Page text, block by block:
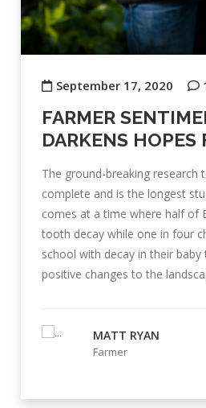
September 17, 2020
FARMER
DARKENS HOPES
The ground-breaking research
complete and is the longest
comes at a time where half of
tooth decay while one in four
school with decay in their
positive changes to the
MATT RYAN
Farmer